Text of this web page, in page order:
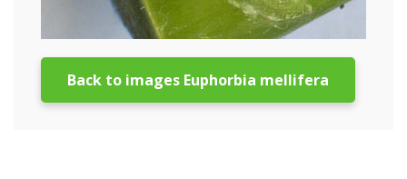
Back to images Euphorbia mellifera